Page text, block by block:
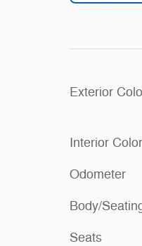
Exterior
Interior Color
Odometer
Body/
Seats